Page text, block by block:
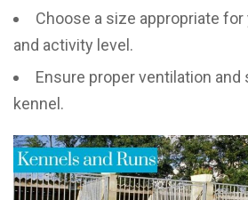
Choose a size appropriate for
and activity level.
Ensure proper ventilation and
kennel.